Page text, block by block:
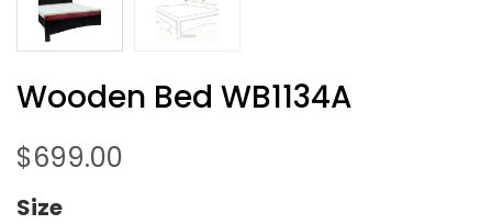
Wooden Bed WB1134A
$699.00
Size